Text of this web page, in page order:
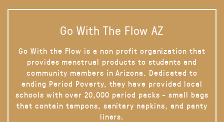
Go With The Flow AZ
Go With the Flow is a non profit organization that
provides menstrual products to students and
community members in Arizona. Dedicated to
ending Period Poverty, they have provided local
schools with over 20,000 period packs - small bags
that contain tampons, sanitary napkins, and panty
liners.